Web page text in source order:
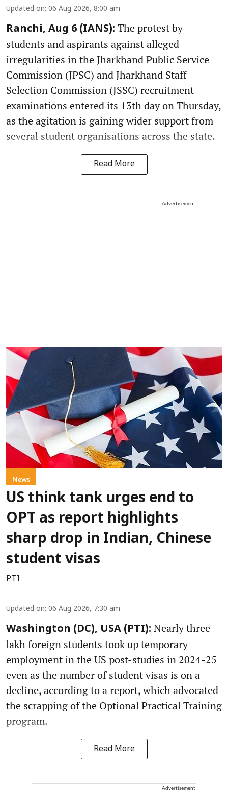
Updated on: 06 Aug 2026, 8:00 am
Ranchi, Aug 6 (IANS): The protest by
students and aspirants against alleged
irregularities in the Jharkhand Public Service
Commission (JPSC) and Jharkhand Staff
Selection Commission (JSSC) recruitment
examinations entered its 13th day on Thursday,
as the agitation is gaining wider support from
several student organisations across the state.
Read More
Advertisement
News
US think tank urges end to
OPT as report highlights
sharp drop in Indian, Chinese
student visas
PTI
Updated on: 06 Aug 2026, 7:30 am
Washington (DC), USA (PTI): Nearly three
lakh foreign students took up temporary
employment in the US post-studies in 2024-25
even as the number of student visas is on a
decline, according to a report, which advocated
the scrapping of the Optional Practical Training
program.
Read More
Advertisement